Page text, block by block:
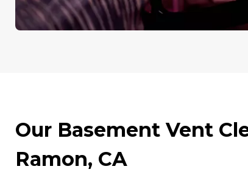
Our Basement Vent
Ramon, CA